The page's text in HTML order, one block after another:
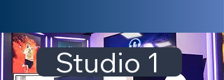
Studio 1